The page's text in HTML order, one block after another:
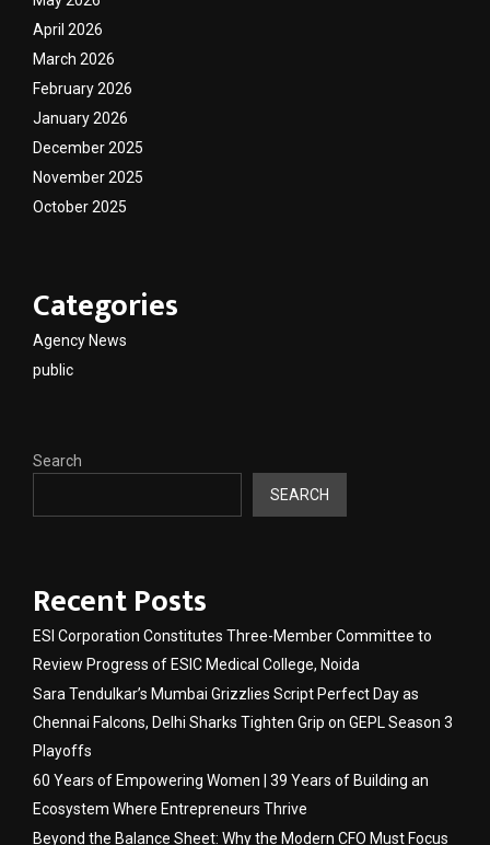
April 2026
March 2026
February 2026
January 2026
December 2025
November 2025
October 2025
Categories
Agency News
public
Search
SEARCH
Recent Posts
ESI Corporation Constitutes Three-Member Committee to
Review Progress of ESIC Medical College, Noida
Sara Tendulkar’s Mumbai Grizzlies Script Perfect Day as
Chennai Falcons, Delhi Sharks Tighten Grip on GEPL Season 3
Playoffs
60 Years of Empowering Women | 39 Years of Building an
Ecosystem Where Entrepreneurs Thrive
Beyond the Balance Sheet: Why the Modern CFO Must Focus